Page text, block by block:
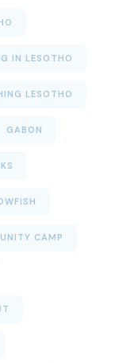
IN LESOTHO
LESOTHO
GABON
CAMP